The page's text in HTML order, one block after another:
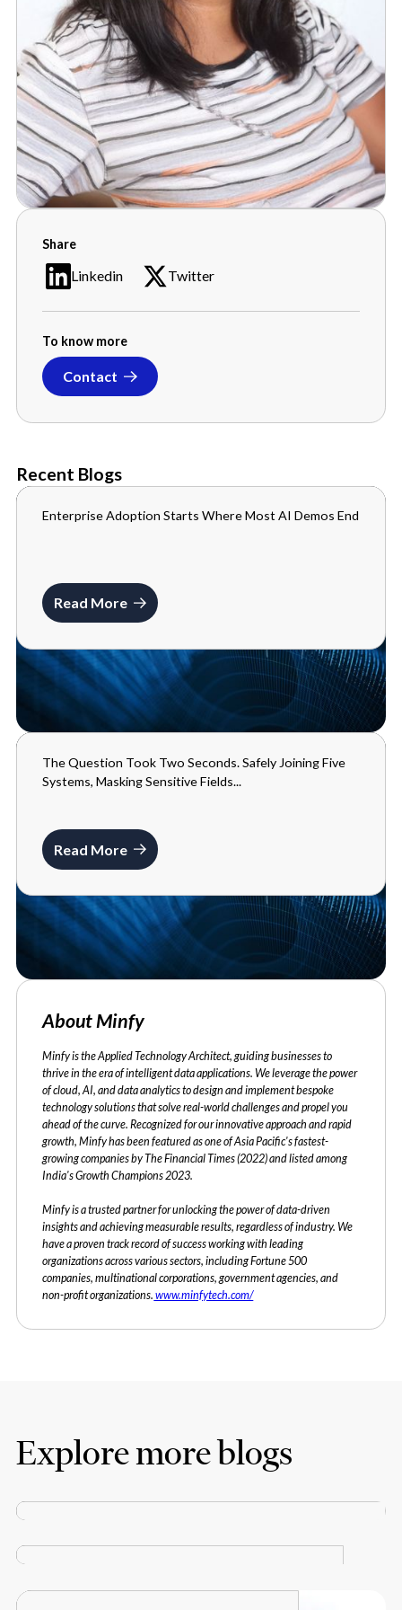
Sumalata Garuda
Senior Program Manager
Share
Linkedin Twitter
To know more
Contact
Recent Blogs
BLOGS
Enterprise Adoption Starts Where Most AI Demos End
Read More
BLOGS
MAY 29, 2026
The Question Took Two Seconds. Safely Joining Five
Systems, Masking Sensitive Fields...
Read More
About Minfy
Minfy is the Applied Technology Architect, guiding businesses to
thrive in the era of intelligent data applications. We leverage the power
of cloud, AI, and data analytics to design and implement bespoke
technology solutions that solve real-world challenges and propel you
ahead of the curve. Recognized for our innovative approach and rapid
growth, Minfy has been featured as one of Asia Pacific's fastest-
growing companies by The Financial Times (2022) and listed among
India's Growth Champions 2023.
Minfy is a trusted partner for unlocking the power of data-driven
insights and achieving measurable results, regardless of industry. We
have a proven track record of success working with leading
organizations across various sectors, including Fortune 500
companies, multinational corporations, government agencies, and
non-profit organizations. www.minfytech.com/
Explore more blogs
Times and Statista!